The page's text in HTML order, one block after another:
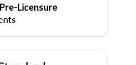
Pre-Licensure